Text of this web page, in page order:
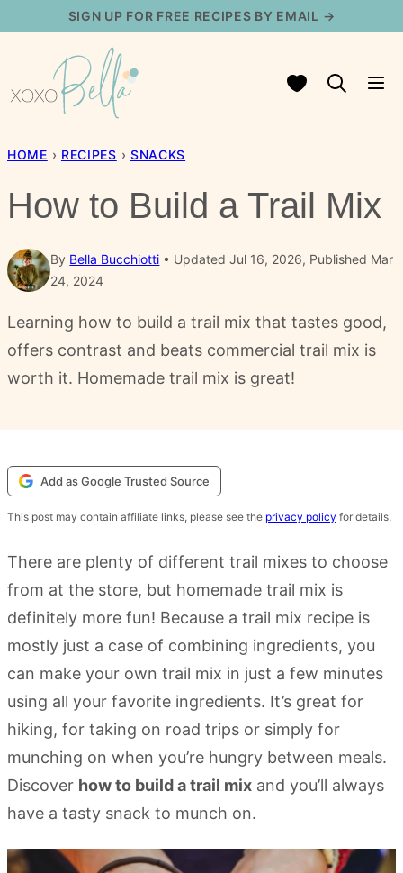
content
SIGN UP FOR FREE RECIPES BY EMAIL →
My Favorites
HOME › RECIPES › SNACKS
How to Build a Trail Mix
By Bella Bucchiotti
Updated Jul 16, 2026, Published Mar
24, 2024
Learning how to build a trail mix that tastes good,
offers contrast and beats commercial trail mix is
worth it. Homemade trail mix is great!
Add as Google Trusted Source
This post may contain affiliate links, please see the privacy policy for details.
There are plenty of different trail mixes to choose
from at the store, but homemade trail mix is
definitely more fun! Because a trail mix recipe is
mostly just a case of combining ingredients, you
can make your own trail mix in just a few minutes
using all your favorite ingredients. It’s great for
hiking, for taking on road trips or simply for
munching on when you’re hungry between meals.
Discover how to build a trail mix and you’ll always
have a tasty snack to munch on.